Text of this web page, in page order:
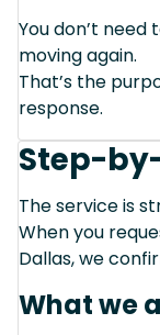
You don’t
moving again.
That’s the
response.
Step-
The service is
When you
Dallas, we
What we